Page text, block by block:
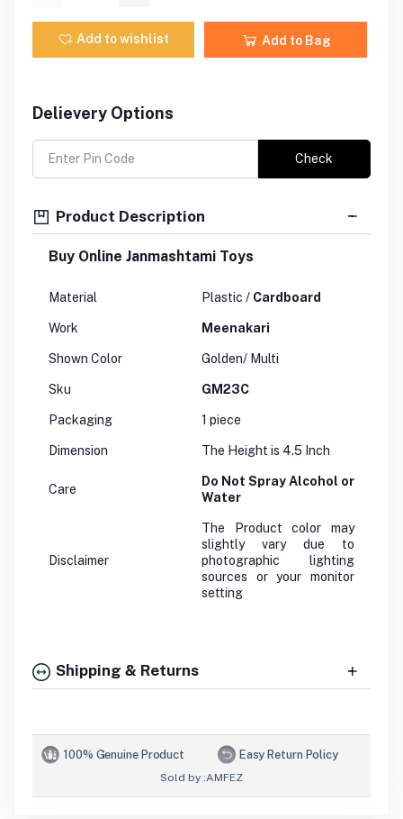
Add to wishlist Add to Bag
Delievery Options
Check
Product Description
Buy Online Janmashtami Toys
Material Plastic / Cardboard
Work Meenakari
Shown Color Golden/ Multi
Sku GM23C
Packaging 1 piece
Dimension The Height is 4.5 Inch
Care
Do Not Spray Alcohol or
Water
Disclaimer
The Product color may
slightly vary due to
photographic lighting
sources or your monitor
setting
Shipping & Returns
100% Genuine Product Easy Return Policy
Sold by :AMFEZ